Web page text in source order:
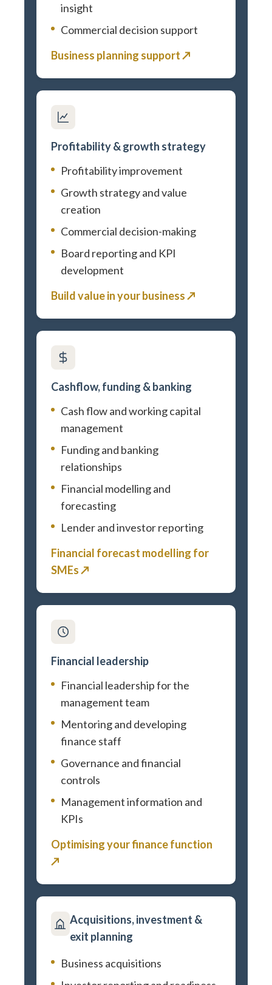
insight
Commercial decision support
Business planning support ↗
Profitability & growth strategy
Profitability improvement
Growth strategy and value
creation
Commercial decision-making
Board reporting and KPI
development
Build value in your business ↗
Cashflow, funding & banking
Cash flow and working capital
management
Funding and banking
relationships
Financial modelling and
forecasting
Lender and investor reporting
Financial forecast modelling for
SMEs ↗
Financial leadership
Financial leadership for the
management team
Mentoring and developing
finance staff
Governance and financial
controls
Management information and
KPIs
Optimising your finance function
↗
Acquisitions, investment &
exit planning
Business acquisitions